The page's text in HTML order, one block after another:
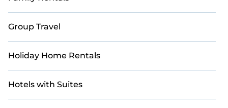
places to stay, in Banff that are within your budget.
Casai helps you save time and gives you hassle-free
booking for your favorite short stay home.
Group Travel
Holiday Home Rentals
Hotels with Suites